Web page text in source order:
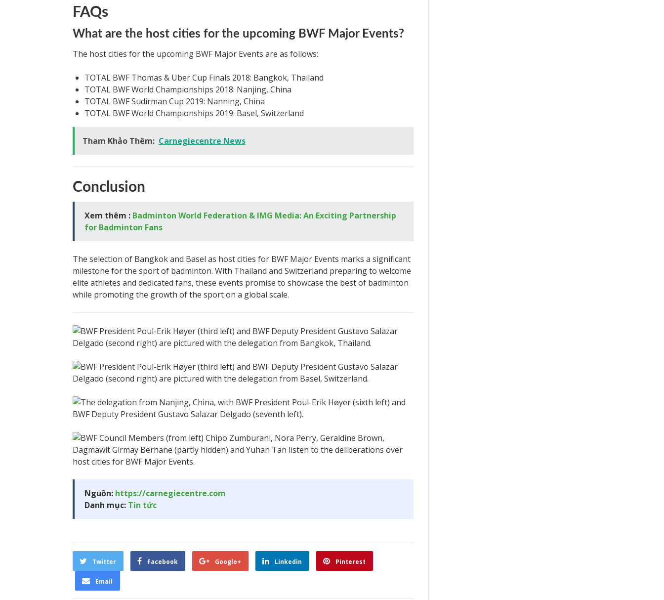
FAQs
What are the host cities for the upcoming BWF Major Events?
The host cities for the upcoming BWF Major Events are as follows:
TOTAL BWF Thomas & Uber Cup Finals 2018: Bangkok, Thailand
TOTAL BWF World Championships 2018: Nanjing, China
TOTAL BWF Sudirman Cup 2019: Nanning, China
TOTAL BWF World Championships 2019: Basel, Switzerland
Tham Khảo Thêm: Carnegiecentre News
Conclusion
Xem thêm : Badminton World Federation & IMG Media: An Exciting Partnership
for Badminton Fans
The selection of Bangkok and Basel as host cities for BWF Major Events marks a significant
milestone for the sport of badminton. With Thailand and Switzerland preparing to welcome
elite athletes and dedicated fans, these events promise to showcase the best of badminton
while promoting the growth of the sport on a global scale.
Nguồn: https://carnegiecentre.com
Danh mục: Tin tức
Twitter Facebook Google+ Linkedin Pinterest
Email